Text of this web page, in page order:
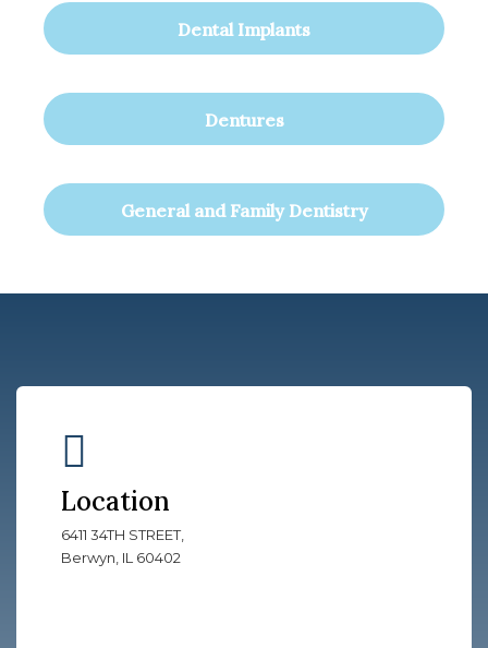
Dental Implants
Dentures
General and Family Dentistry
Location
6411 34TH STREET,
Berwyn, IL 60402